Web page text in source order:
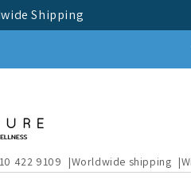
Shipping
422 9109 Worldwide shipping